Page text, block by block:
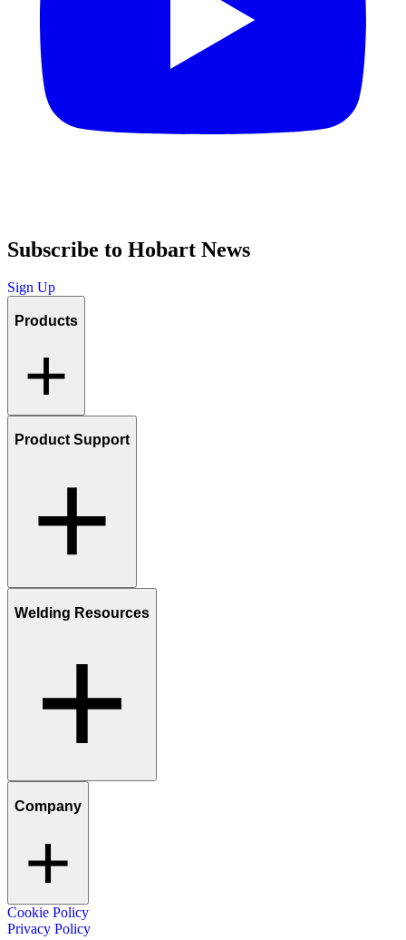
Subscribe to Hobart News
Sign Up
Products
Product Support
Welding Resources
Company
Cookie Policy
Privacy Policy